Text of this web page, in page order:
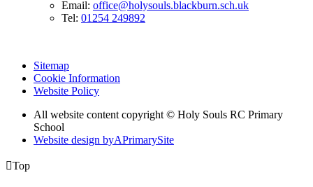
Email: office@holysouls.blackburn.sch.uk
Tel: 01254 249892
Sitemap
Cookie Information
Website Policy
All website content copyright © Holy Souls RC Primary
School
Website design byAPrimarySite
Top